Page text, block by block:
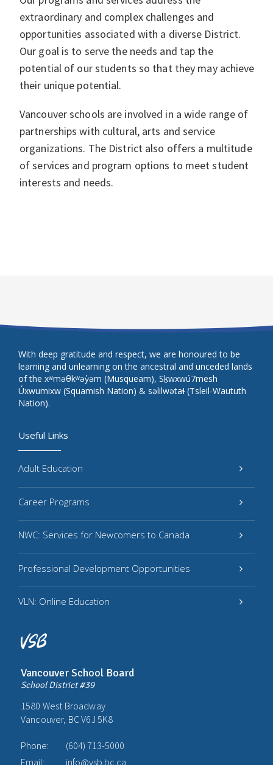
extraordinary and complex challenges and
opportunities associated with a diverse District.
Our goal is to serve the needs and tap the
potential of our students so that they may achieve
their unique potential.
Vancouver schools are involved in a wide range of
partnerships with cultural, arts and service
organizations. The District also offers a multitude
of services and program options to meet student
interests and needs.
Vancouver School Board
School District #39
1580 West Broadway
Vancouver, BC V6J 5K8
Phone:
(604) 713-5000
Email:
info@vsb.bc.ca
Useful Links
Adult Education
Career Programs
NWC: Services for Newcomers to Canada
Professional Development Opportunities
VLN: Online Education
With deep gratitude and respect, we are honoured to be
learning and unlearning on the ancestral and unceded lands
of the xʷməθkʷəy̓əm (Musqueam), Sḵwxwú7mesh
Úxwumixw (Squamish Nation) & səlilwətaɬ (Tsleil-Waututh
Nation).